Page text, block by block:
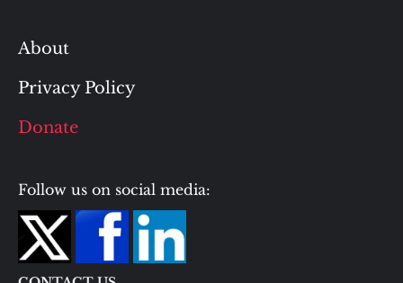
About
Privacy Policy
Donate
Follow us on social media: